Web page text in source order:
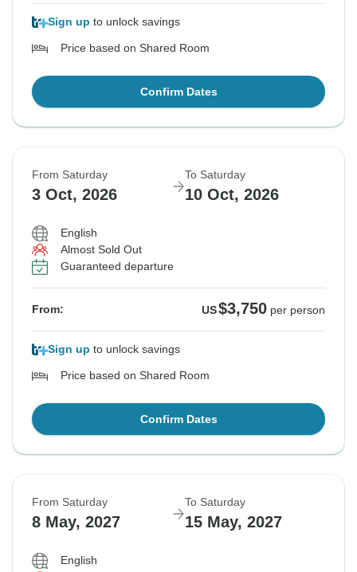
Sign up to unlock savings
Price based on Shared Room
Confirm Dates
From Saturday
3 Oct, 2026
To Saturday
10 Oct, 2026
English
Almost Sold Out
Guaranteed departure
From: US$3,750 per person
Sign up to unlock savings
Price based on Shared Room
Confirm Dates
From Saturday
8 May, 2027
To Saturday
15 May, 2027
English